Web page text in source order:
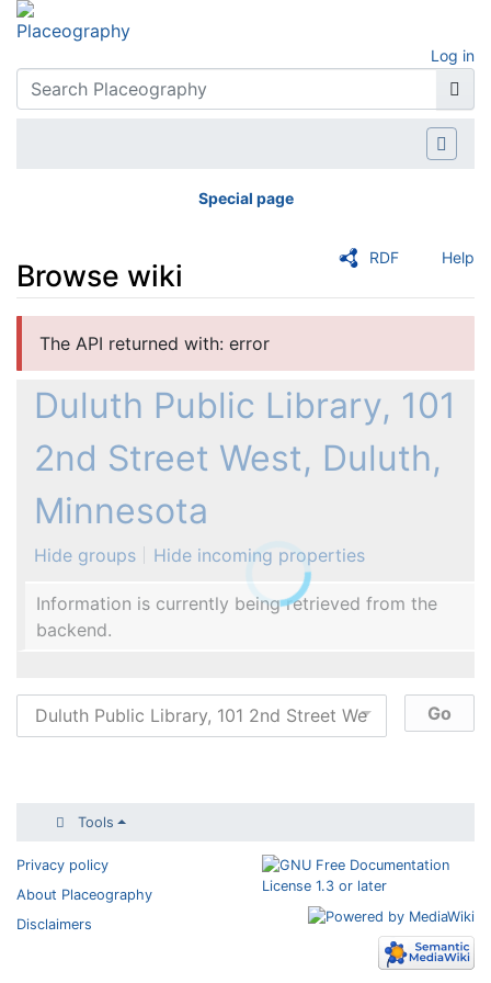
Log in
Special page
RDF Help
Browse wiki
The API returned with: error
Duluth Public Library, 101
2nd Street West, Duluth,
Minnesota
Hide groups Hide incoming properties
Information is currently being retrieved from the
backend.
Tools
Privacy policy
About Placeography
Disclaimers